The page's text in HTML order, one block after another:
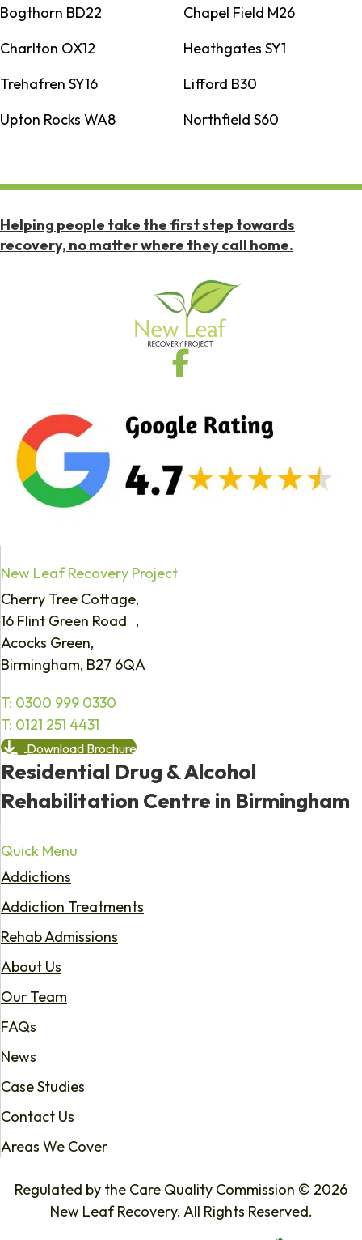
Bogthorn BD22
Chapel Field M26
Charlton OX12
Heathgates SY1
Trehafren SY16
Lifford B30
Upton Rocks WA8
Northfield S60
Helping people take the first step towards
recovery, no matter where they call home.
New Leaf Recovery Project
Cherry Tree Cottage,
16 Flint Green Road ,
Acocks Green,
Birmingham, B27 6QA
T: 0300 999 0330
T: 0121 251 4431
Download Brochure
Residential Drug & Alcohol
Rehabilitation Centre in Birmingham
Quick Menu
Addictions
Addiction Treatments
Rehab Admissions
About Us
Our Team
FAQs
News
Case Studies
Contact Us
Areas We Cover
Regulated by the Care Quality Commission © 2026
New Leaf Recovery. All Rights Reserved.